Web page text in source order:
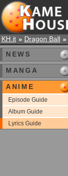
KH.it Dragon Ball
NEWS
MANGA
ANIME
Episode Guide
Album Guide
Lyrics Guide